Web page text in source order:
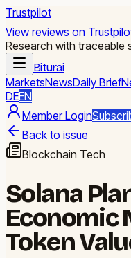
Trustpilot
View reviews on
Research with traceable
Biturai
MarketsNewsDaily Brief
DEEN
Member Login
Back to issue
Blockchain Tech
Solana
Economic
Token